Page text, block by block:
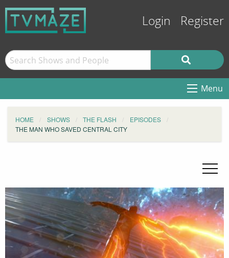
Login Register
Menu
HOME SHOWS THE FLASH
EPISODES
THE MAN WHO SAVED CENTRAL CITY